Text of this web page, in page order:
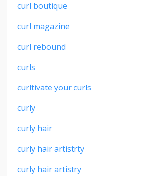
curl boutique
curl magazine
curl rebound
curls
curltivate your curls
curly
curly hair
curly hair artistrty
curly hair artistry